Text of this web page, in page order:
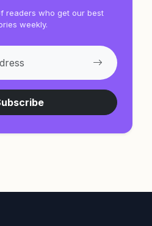
readers who get our best
weekly.